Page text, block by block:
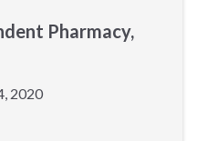
Pharmacy,
2020